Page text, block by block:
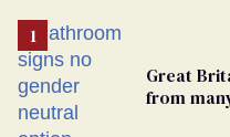
Great
from